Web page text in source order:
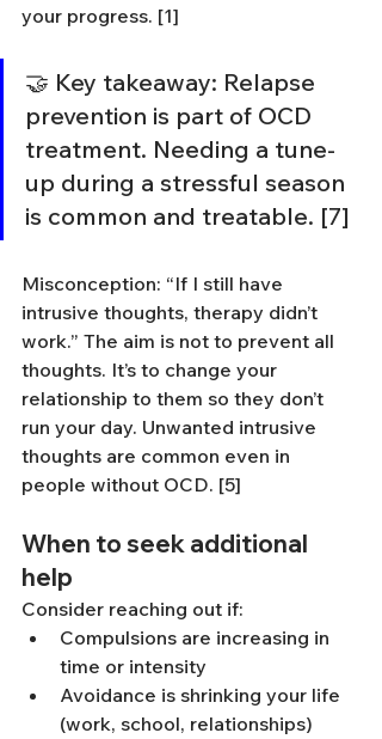
your progress. [1]
🤝 Key takeaway: Relapse
prevention is part of OCD
treatment. Needing a tune-
up during a stressful season
is common and treatable. [7]
Misconception: “If I still have
intrusive thoughts, therapy didn’t
work.” The aim is not to prevent all
thoughts. It’s to change your
relationship to them so they don’t
run your day. Unwanted intrusive
thoughts are common even in
people without OCD. [5]
When to seek additional
help
Consider reaching out if:
Compulsions are increasing in
time or intensity
Avoidance is shrinking your life
(work, school, relationships)